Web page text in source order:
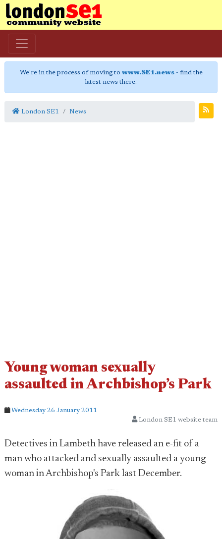
We're in the process of moving to www.SE1.news- find the
latest news there.
London SE1 News
Young woman sexually
assaulted in Archbishop’s Park
Wednesday 26 January 2011
London SE1 website team
Detectives in Lambeth have released an e-fit of a
man who attacked and sexually assaulted a young
woman in Archbishop's Park last December.